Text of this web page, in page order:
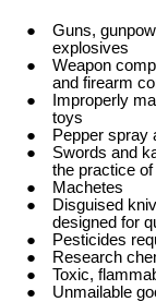
Guns,
explosives
Weapon
and firearm
Improperly
toys
Pepper spray
Swords and
the practice
Machetes
Disguised
designed for
Pesticides
Research
Toxic,
Unmailable